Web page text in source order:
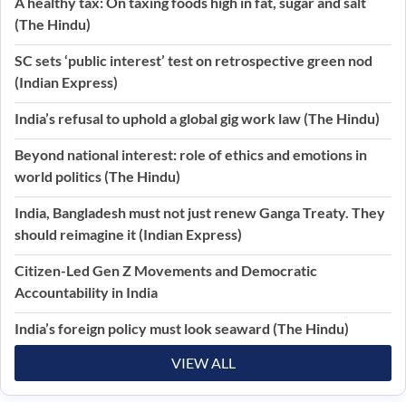
(The Hindu)
SC sets ‘public interest’ test on retrospective green nod
(Indian Express)
India’s refusal to uphold a global gig work law (The Hindu)
Beyond national interest: role of ethics and emotions in
world politics (The Hindu)
India, Bangladesh must not just renew Ganga Treaty. They
should reimagine it (Indian Express)
Citizen-Led Gen Z Movements and Democratic
Accountability in India
India’s foreign policy must look seaward (The Hindu)
VIEW ALL